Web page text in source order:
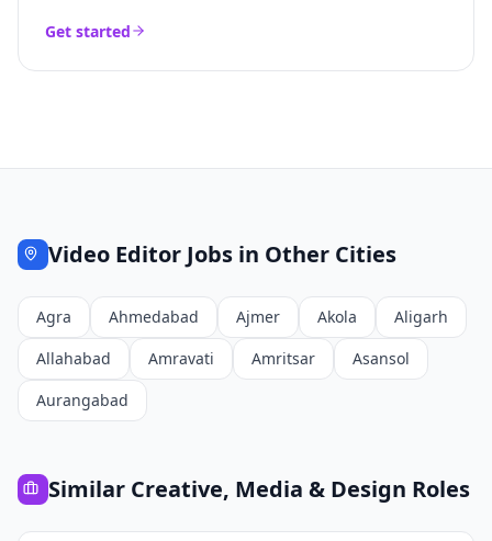
Get started
Video Editor Jobs in Other Cities
Agra Ahmedabad Ajmer Akola
Aligarh
Allahabad
Amravati Amritsar
Asansol
Aurangabad
Similar Creative, Media & Design Roles